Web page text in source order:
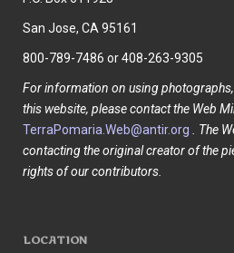
San Jose, CA 95161
800-789-7486 or 408-263-9305
For information on using
this website, please contact the Web
TerraPomaria.Web@antir.org . The
contacting the original creator of the
rights of our contributors.
LOCATION